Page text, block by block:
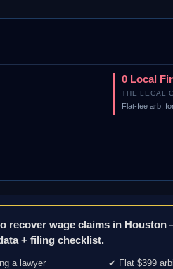
0 Local
THE LEGAL
Flat-fee arb.
recover wage claims in Houston
+ filing checklist.
a lawyer
✔ Flat $399